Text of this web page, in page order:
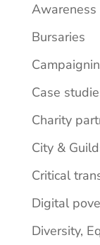
Awareness
Bursaries
Case
Charity
City &
Critical
Digital
Diversity,